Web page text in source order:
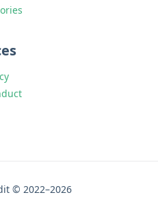
© 2022–2026